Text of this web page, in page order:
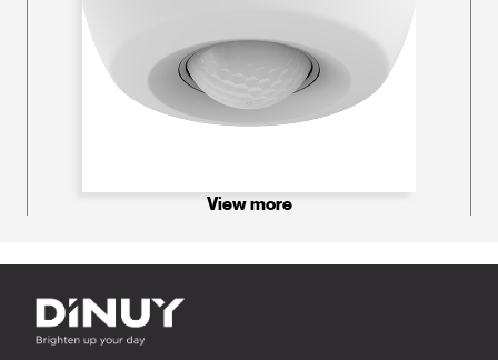
View more